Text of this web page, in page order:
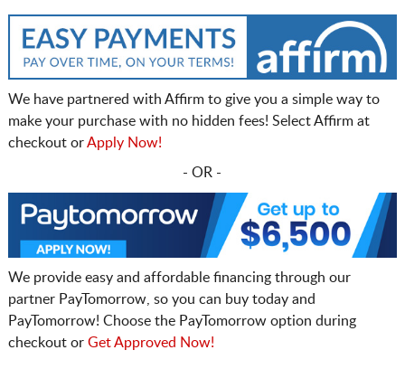
We have partnered with Affirm to give you a simple way to
make your purchase with no hidden fees! Select Affirm at
checkout orApply Now!
- OR -
We provide easy and affordable financing through our
partner PayTomorrow, so you can buy today and
PayTomorrow! Choose the PayTomorrow option during
checkout or Get Approved Now!